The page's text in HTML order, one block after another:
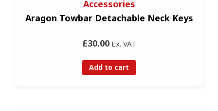
Accessories
Aragon Towbar Detachable Neck Keys
£30.00Ex. VAT
Add to cart